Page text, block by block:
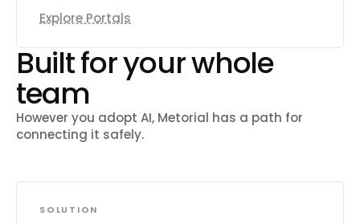
Explore Portals
Built for your whole
team
However you adopt AI, Metorial has a path for
connecting it safely.
SOLUTION